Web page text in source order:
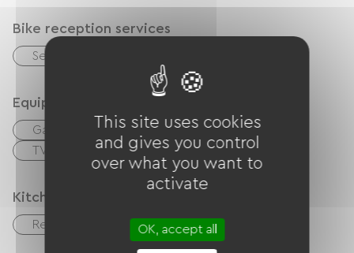
Bike reception services
Secure bike shelter
Equipment
Garden Coffee maker
Free Wifi
TV
Office / Remote workspace
Kitchen
Refrigerator Microwave
This site uses cookies
and gives you control
over what you want to
activate
OK, accept all